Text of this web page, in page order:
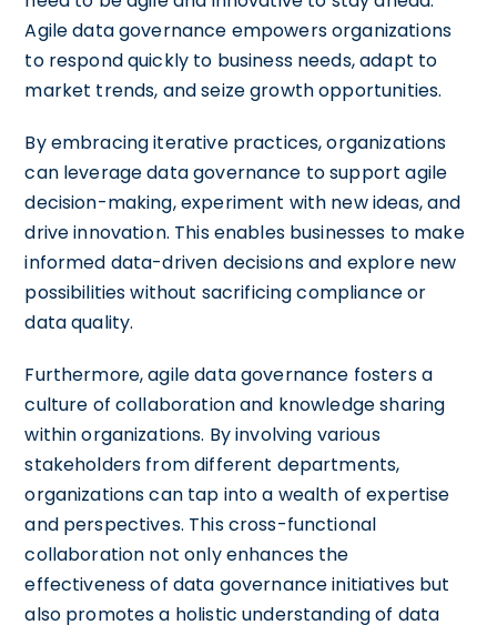
Agile data governance empowers organizations
to respond quickly to business needs, adapt to
market trends, and seize growth opportunities.
By embracing iterative practices, organizations
can leverage data governance to support agile
decision-making, experiment with new ideas, and
drive innovation. This enables businesses to make
informed data-driven decisions and explore new
possibilities without sacrificing compliance or
data quality.
Furthermore, agile data governance fosters a
culture of collaboration and knowledge sharing
within organizations. By involving various
stakeholders from different departments,
organizations can tap into a wealth of expertise
and perspectives. This cross-functional
collaboration not only enhances the
effectiveness of data governance initiatives but
also promotes a holistic understanding of data